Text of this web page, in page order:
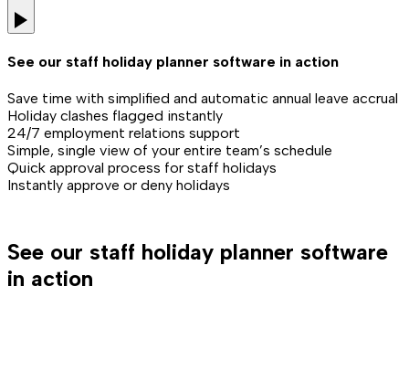
See our staff holiday planner software in action
Save time with simplified and automatic annual leave accrual
Holiday clashes flagged instantly
24/7 employment relations support
Simple, single view of your entire team’s schedule
Quick approval process for staff holidays
Instantly approve or deny holidays
See our staff holiday planner software
in action